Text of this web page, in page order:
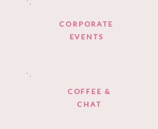
CORPORATE
EVENTS
COFFEE &
CHAT